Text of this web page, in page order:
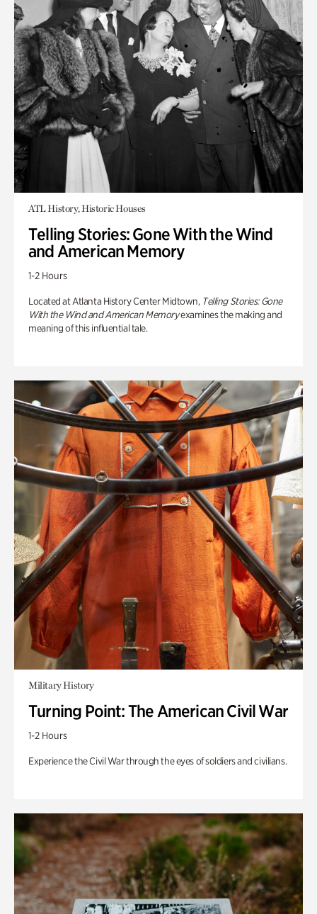
ATL History, Historic Houses
Telling Stories: Gone With the Wind
and American Memory
1-2 Hours
Located at Atlanta History Center Midtown, Telling Stories: Gone
With the Wind and American Memoryexamines the making and
meaning of this influential tale.
Military History
Turning Point: The American Civil War
1-2 Hours
Experience the Civil War through the eyes of soldiers and civilians.